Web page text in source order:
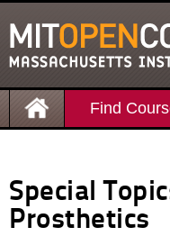
Find
Special
Prosthetics